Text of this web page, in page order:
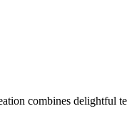
combines delightful